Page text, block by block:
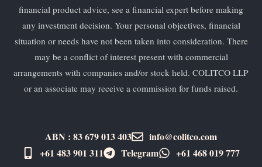
financial product advice, see a financial expert before making
any investment decision. Your personal objectives, financial
situation or needs have not been taken into consideration. There
may be a conflict of interest present with commercial
arrangements with companies and/or stock held. COLITCO LLP
or an associate may receive a commission for funds raised.
ABN : 83 679 013 403
info@colitco.com
+61 483 901 311‬
Telegram +61 ​468 019 777